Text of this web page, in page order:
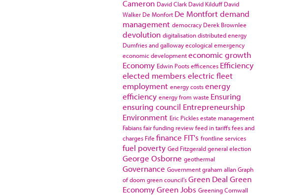
Cameron David Clark David Kilduff David
Walker De Monfort De Montfortdemand
management democracy Derek Brownlee
devolution digitalisationdistributed energy
Dumfries and gallowayecological emergency
economic developmenteconomic growth
Economy Edwin Pootsefficences Efficiency
elected members electric fleet
employment energy costsenergy
efficiency energy from waste Ensuring
ensuring council Entrepreneurship
Environment Eric Picklesestate management
Fabiansfair funding reviewfeed in tariffsfees and
charges Fife finance FIT's frontline services
fuel poverty Ged Fitzgeraldgeneral election
George Osborne geothermal
Governance Governmentgraham allanGraph
of doom green council'sGreen Deal Green
EconomyGreen Jobs Greening Cornwall